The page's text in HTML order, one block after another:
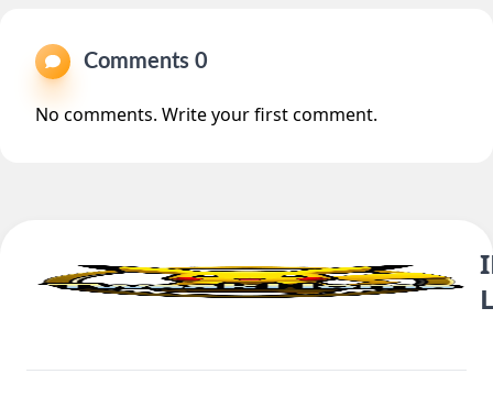
Comments 0
No comments. Write your first comment.